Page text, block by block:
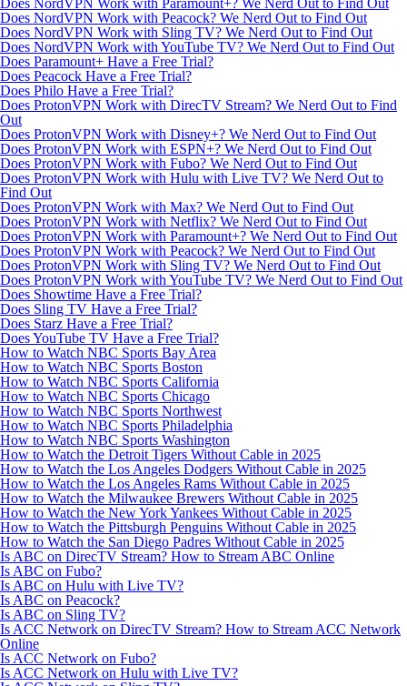
Does NordVPN Work with Paramount+? We Nerd Out to Find Out
Does NordVPN Work with Peacock? We Nerd Out to Find Out
Does NordVPN Work with Sling TV? We Nerd Out to Find Out
Does NordVPN Work with YouTube TV? We Nerd Out to Find Out
Does Paramount+ Have a Free Trial?
Does Peacock Have a Free Trial?
Does Philo Have a Free Trial?
Does ProtonVPN Work with DirecTV Stream? We Nerd Out to Find
Out
Does ProtonVPN Work with Disney+? We Nerd Out to Find Out
Does ProtonVPN Work with ESPN+? We Nerd Out to Find Out
Does ProtonVPN Work with Fubo? We Nerd Out to Find Out
Does ProtonVPN Work with Hulu with Live TV? We Nerd Out to
Find Out
Does ProtonVPN Work with Max? We Nerd Out to Find Out
Does ProtonVPN Work with Netflix? We Nerd Out to Find Out
Does ProtonVPN Work with Paramount+? We Nerd Out to Find Out
Does ProtonVPN Work with Peacock? We Nerd Out to Find Out
Does ProtonVPN Work with Sling TV? We Nerd Out to Find Out
Does ProtonVPN Work with YouTube TV? We Nerd Out to Find Out
Does Showtime Have a Free Trial?
Does Sling TV Have a Free Trial?
Does Starz Have a Free Trial?
Does YouTube TV Have a Free Trial?
How to Watch NBC Sports Bay Area
How to Watch NBC Sports Boston
How to Watch NBC Sports California
How to Watch NBC Sports Chicago
How to Watch NBC Sports Northwest
How to Watch NBC Sports Philadelphia
How to Watch NBC Sports Washington
How to Watch the Detroit Tigers Without Cable in 2025
How to Watch the Los Angeles Dodgers Without Cable in 2025
How to Watch the Los Angeles Rams Without Cable in 2025
How to Watch the Milwaukee Brewers Without Cable in 2025
How to Watch the New York Yankees Without Cable in 2025
How to Watch the Pittsburgh Penguins Without Cable in 2025
How to Watch the San Diego Padres Without Cable in 2025
Is ABC on DirecTV Stream? How to Stream ABC Online
Is ABC on Fubo?
Is ABC on Hulu with Live TV?
Is ABC on Peacock?
Is ABC on Sling TV?
Is ACC Network on DirecTV Stream? How to Stream ACC Network
Online
Is ACC Network on Fubo?
Is ACC Network on Hulu with Live TV?